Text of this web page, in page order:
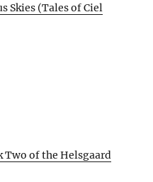
Skies (Tales of Ciel
Two of the Helsgaard